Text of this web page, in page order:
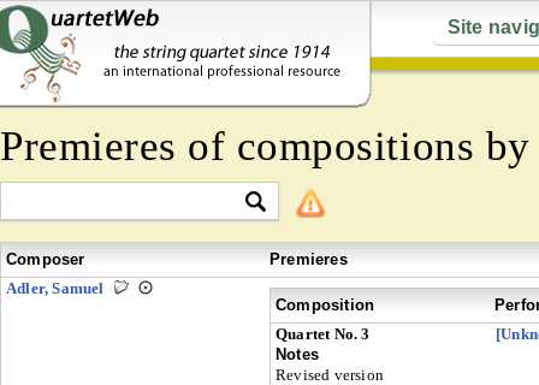
Site
Premieres of compositions
Composer
Premieres
Adler, Samuel
Composition
Quartet No. 3
Notes
Revised version